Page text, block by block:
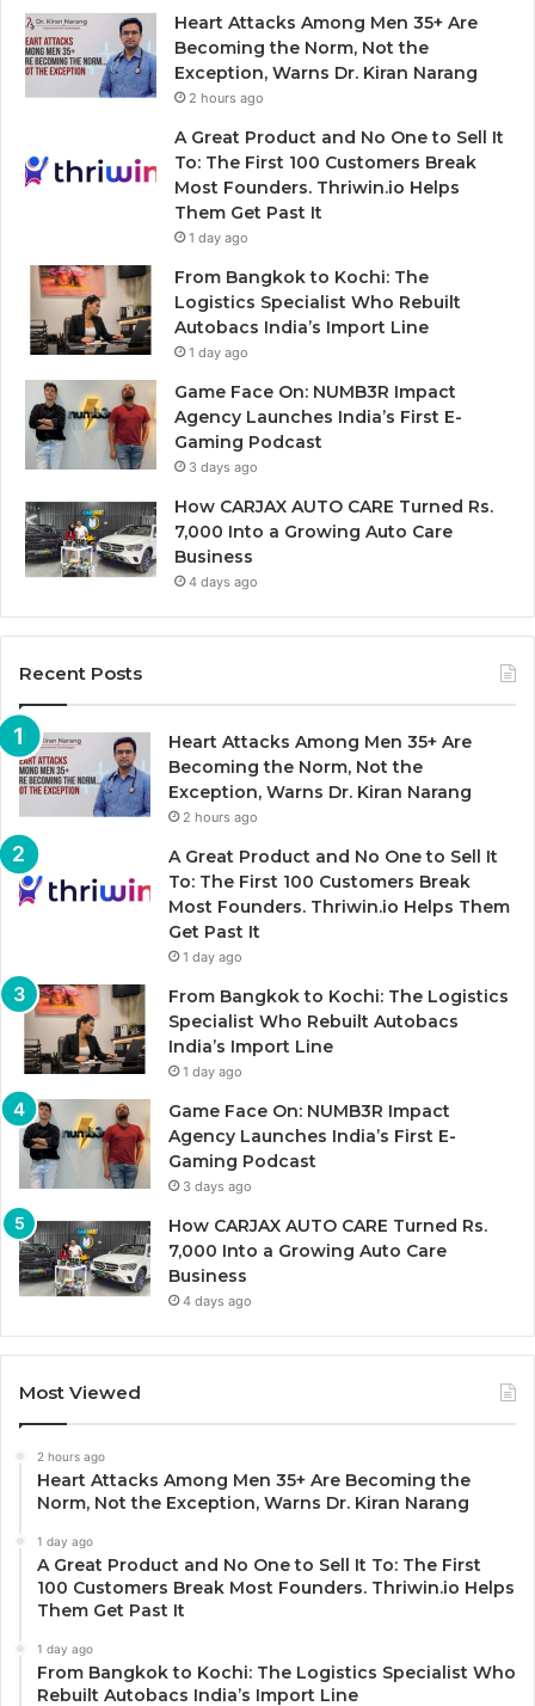
Heart Attacks Among Men 35+ Are
Becoming the Norm, Not the
Exception, Warns Dr. Kiran Narang
2 hours ago
A Great Product and No One to Sell It
To: The First 100 Customers Break
Most Founders. Thriwin.io Helps
Them Get Past It
1 day ago
From Bangkok to Kochi: The
Logistics Specialist Who Rebuilt
Autobacs India’s Import Line
1 day ago
Game Face On: NUMB3R Impact
Agency Launches India’s First E-
Gaming Podcast
3 days ago
How CARJAX AUTO CARE Turned Rs.
7,000 Into a Growing Auto Care
Business
4 days ago
Recent Posts
Heart Attacks Among Men 35+ Are
Becoming the Norm, Not the
Exception, Warns Dr. Kiran Narang
2 hours ago
A Great Product and No One to Sell It
To: The First 100 Customers Break
Most Founders. Thriwin.io Helps Them
Get Past It
1 day ago
From Bangkok to Kochi: The Logistics
Specialist Who Rebuilt Autobacs
India’s Import Line
1 day ago
Game Face On: NUMB3R Impact
Agency Launches India’s First E-
Gaming Podcast
3 days ago
How CARJAX AUTO CARE Turned Rs.
7,000 Into a Growing Auto Care
Business
4 days ago
Most Viewed
2 hours ago
Heart Attacks Among Men 35+ Are Becoming the
Norm, Not the Exception, Warns Dr. Kiran Narang
1 day ago
A Great Product and No One to Sell It To: The First
100 Customers Break Most Founders. Thriwin.io Helps
Them Get Past It
1 day ago
From Bangkok to Kochi: The Logistics Specialist Who
Rebuilt Autobacs India’s Import Line